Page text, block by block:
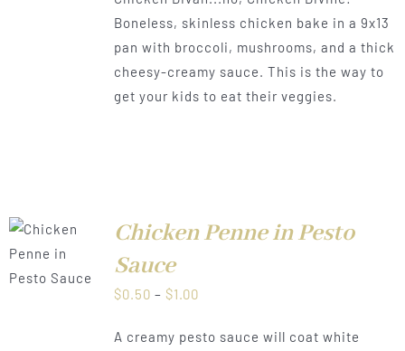
$0.50
through
$1.00
Boneless, skinless chicken bake in a 9x13
pan with broccoli, mushrooms, and a thick
cheesy-creamy sauce. This is the way to
get your kids to eat their veggies.
Chicken Penne in Pesto
Sauce
$0.50 – $1.00Price
$0.50
A creamy pesto sauce will coat white